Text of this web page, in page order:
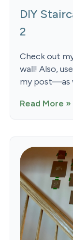
DIY
2
Check out
wall! Also,
my post—as
Read More »